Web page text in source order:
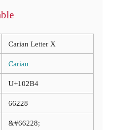
Carian Letter X
Carian
U+102B4
66228
&#66228;